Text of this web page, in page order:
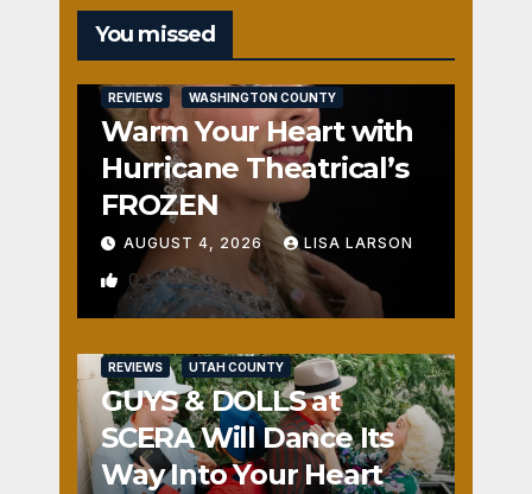
You missed
REVIEWS WASHINGTON COUNTY
Warm Your Heart with
Hurricane Theatrical’s
FROZEN
AUGUST 4, 2026 LISA LARSON
0
REVIEWS UTAH COUNTY
GUYS & DOLLS at
SCERA Will Dance Its
Way Into Your Heart